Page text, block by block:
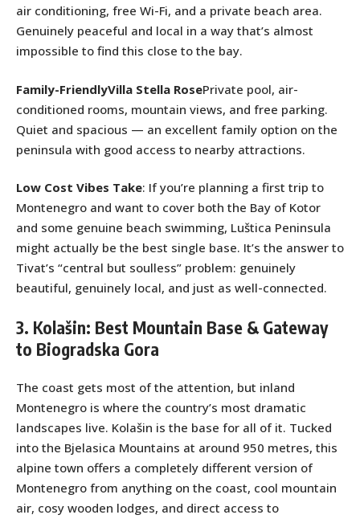
air conditioning, free Wi-Fi, and a private beach area.
Genuinely peaceful and local in a way that’s almost
impossible to find this close to the bay.
Family-FriendlyVilla Stella RosePrivate pool, air-
conditioned rooms, mountain views, and free parking.
Quiet and spacious — an excellent family option on the
peninsula with good access to nearby attractions.
Low Cost Vibes Take: If you’re planning a first trip to
Montenegro and want to cover both the Bay of Kotor
and some genuine beach swimming, Luštica Peninsula
might actually be the best single base. It’s the answer to
Tivat’s “central but soulless” problem: genuinely
beautiful, genuinely local, and just as well-connected.
3. Kolašin: Best Mountain Base & Gateway
to Biogradska Gora
The coast gets most of the attention, but inland
Montenegro is where the country’s most dramatic
landscapes live. Kolašin is the base for all of it. Tucked
into the Bjelasica Mountains at around 950 metres, this
alpine town offers a completely different version of
Montenegro from anything on the coast, cool mountain
air, cosy wooden lodges, and direct access to